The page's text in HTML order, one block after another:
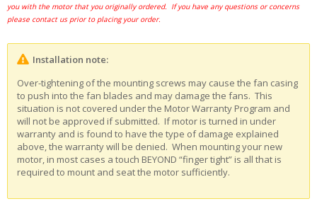
you with the motor that you originally ordered. If you have any questions or concerns
please contact us prior to placing your order.
Installation note:
Over-tightening of the mounting screws may cause the fan casing
to push into the fan blades and may damage the fans. This
situation is not covered under the Motor Warranty Program and
will not be approved if submitted. If motor is turned in under
warranty and is found to have the type of damage explained
above, the warranty will be denied. When mounting your new
motor, in most cases a touch BEYOND “finger tight” is all that is
required to mount and seat the motor sufficiently.